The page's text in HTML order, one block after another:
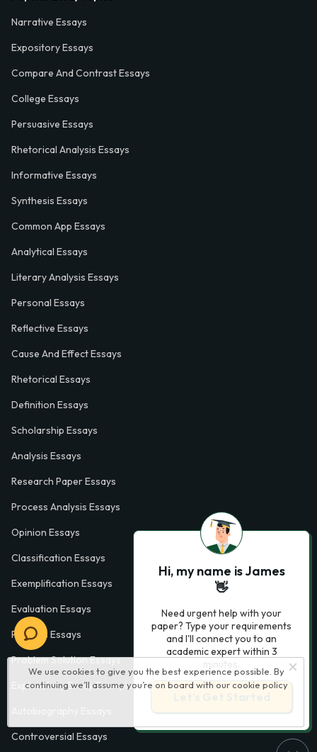
We use cookies to give you the best experience possible. By
continuing we’ll assume you’re on board with our cookie policy
Narrative Essays
Expository Essays
Compare And Contrast Essays
College Essays
Persuasive Essays
Rhetorical Analysis Essays
Informative Essays
Synthesis Essays
Common App Essays
Analytical Essays
Literary Analysis Essays
Personal Essays
Reflective Essays
Cause And Effect Essays
Rhetorical Essays
Definition Essays
Scholarship Essays
Analysis Essays
Research Paper Essays
Process Analysis Essays
Opinion Essays
Classification Essays
Exemplification Essays
Evaluation Essays
Process Essays
Problem Solution Essays
Exploratory Essay Examples
Controversial Essays
Hi, my name is James
👋
Need urgent help with your
paper? Type your requirements
and I'll connect you to an
academic expert within 3